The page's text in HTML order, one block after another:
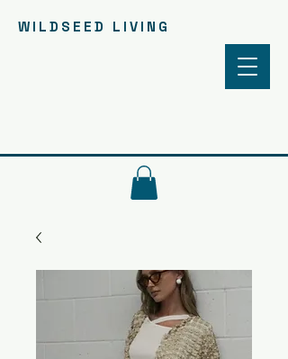
WILDSEED LIVING